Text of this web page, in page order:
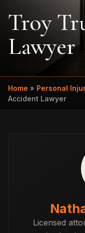
Troy
Lawyer
Home » Personal
Accident Lawyer
Licensed